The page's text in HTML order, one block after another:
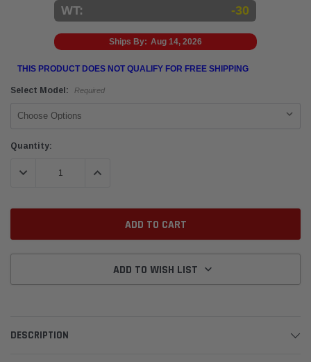
WT:
-30
Ships By: Aug 14, 2026
THIS PRODUCT DOES NOT QUALIFY FOR FREE SHIPPING
Select Model: Required
Current
Quantity:
DECREASE QUANTITY:INCREASE QUANTITY:
ADD TO WISH LIST
DESCRIPTION